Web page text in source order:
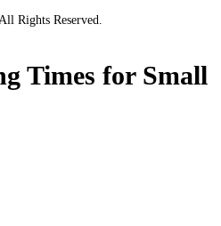
Rights Reserved.
Times for Small